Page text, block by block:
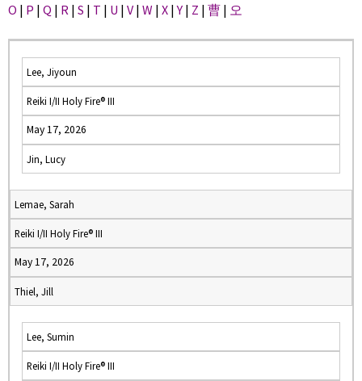
O | P | Q | R | S | T | U | V | W | X |Y | Z | 曹 | 오
Lee, Jiyoun
Reiki I/II Holy Fire® III
May 17, 2026
Jin, Lucy
Lemae, Sarah
Reiki I/II Holy Fire® III
May 17, 2026
Thiel, Jill
Lee, Sumin
Reiki I/II Holy Fire® III